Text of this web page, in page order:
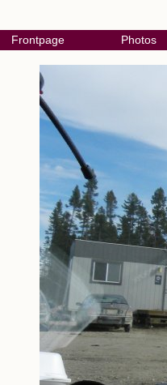
Frontpage Photos